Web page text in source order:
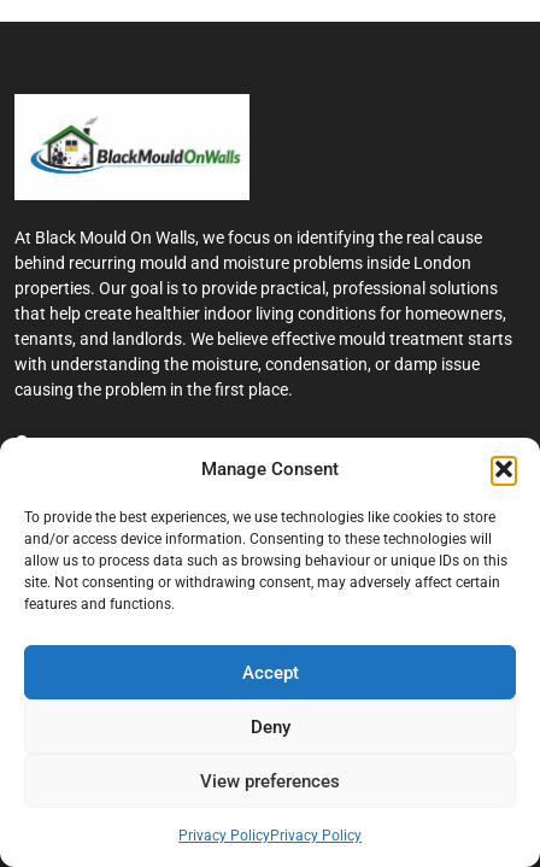
Manage Consent
To provide the best experiences, we use technologies like cookies to store
and/or access device information. Consenting to these technologies will
allow us to process data such as browsing behaviour or unique IDs on this
site. Not consenting or withdrawing consent, may adversely affect certain
features and functions.
Accept
Deny
View preferences
Privacy PolicyPrivacy Policy
At Black Mould On Walls, we focus on identifying the real cause
behind recurring mould and moisture problems inside London
properties. Our goal is to provide practical, professional solutions
that help create healthier indoor living conditions for homeowners,
tenants, and landlords. We believe effective mould treatment starts
with understanding the moisture, condensation, or damp issue
causing the problem in the first place.
Company
Terms And Conditions
Privacy Policy
Contact us
About Black Mould On Walls
Bathroom Ceiling Mould Removal
Bedroom & Living Room Mould Treatment